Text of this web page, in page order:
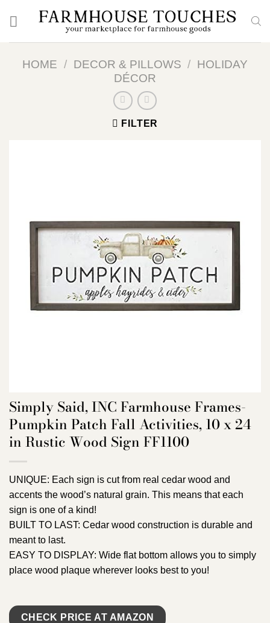
HOME / DECOR & PILLOWS / HOLIDAY
DÉCOR
FILTER
Simply Said, INC Farmhouse Frames-
Pumpkin Patch Fall Activities, 10 x 24
in Rustic Wood Sign FF1100
UNIQUE: Each sign is cut from real cedar wood and
accents the wood’s natural grain. This means that each
sign is one of a kind!
BUILT TO LAST: Cedar wood construction is durable and
meant to last.
EASY TO DISPLAY: Wide flat bottom allows you to simply
place wood plaque wherever looks best to you!
CHECK PRICE AT AMAZON